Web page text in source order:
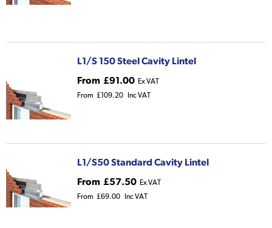
L1/S 150 Steel Cavity Lintel
From £91.00 Ex VAT
From £109.20 Inc VAT
L1/S50 Standard Cavity Lintel
From £57.50 Ex VAT
From £69.00 Inc VAT